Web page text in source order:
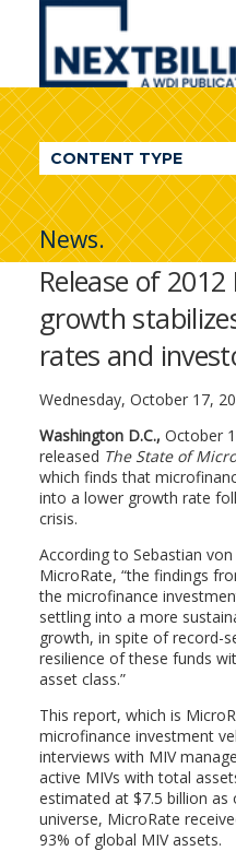
NextBillion
A
WDI
Publication
CONTENT TYPE
News.
Release of
growth
rates and
Wednesday, October 17,
Washington D.C., October
released The State of
which finds that
into a lower growth rate
crisis.
According to Sebastian
MicroRate, “the findings
the microfinance
settling into a more
growth, in spite of record-
resilience of these funds
asset class.”
This report, which is
microfinance investment
interviews with MIV
active MIVs with total
estimated at $7.5 billion
universe, MicroRate
93% of global MIV assets.